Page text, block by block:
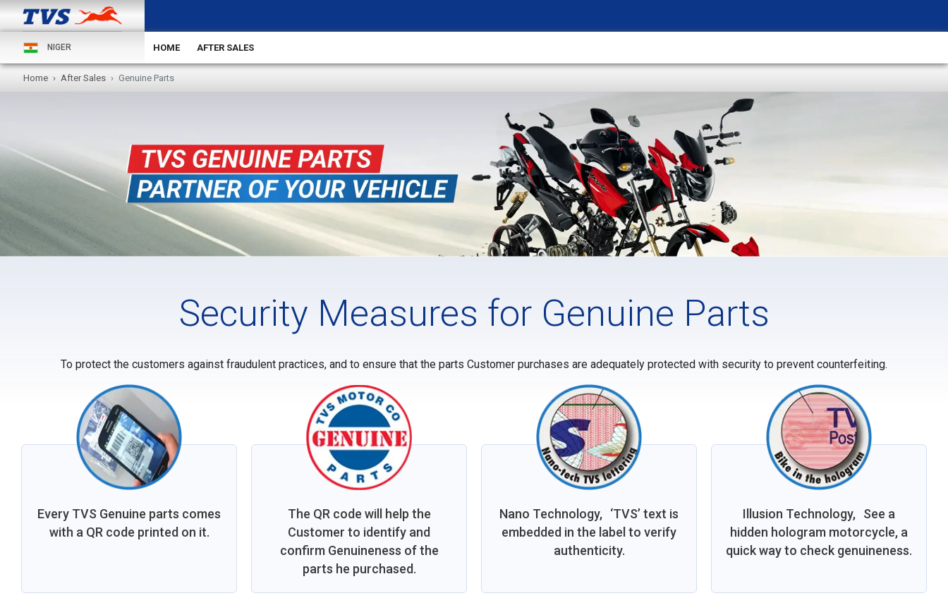
NIGER HOME AFTER SALES
Home After Sales Genuine Parts
Security Measures for Genuine Parts
To protect the customers against fraudulent practices, and to ensure that the parts Customer purchases are adequately protected with security to prevent counterfeiting.
Every TVS Genuine parts comes
with a QR code printed on it.
The QR code will help the
Customer to identify and
confirm Genuineness of the
parts he purchased.
Nano Technology, ‘TVS’ text is
embedded in the label to verify
authenticity.
Illusion Technology, See a
hidden hologram motorcycle, a
quick way to check genuineness.